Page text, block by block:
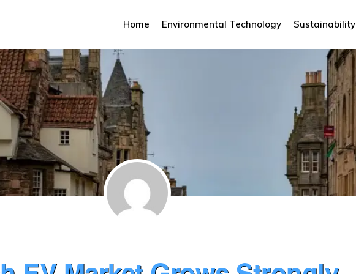
Home Environmental Technology